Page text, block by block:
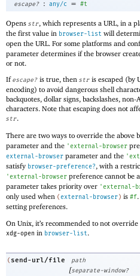
escape?
: any/c = #t
Opens str, which represents a URL, in a
the first value in browser-list will
open the URL. For some platforms and
parameter determines if the browser
or not.
Ifescape? is true, then str is escaped (by
encoding) to avoid dangerous shell
backquotes, dollar signs, backslashes,
characters. Note that escaping does not
str.
There are two ways to override the above
parameter and the 'external-browser
external-browser parameter and the '
satisfy browser-preference?, with a
'external-browser preference cannot be
parameter takes priority over 'external-
only used when (external-browser) is #f
setting preferences.
On Unix, it’s recommended to not
xdg-open in browser-list.
( send-url/file path
[separate-window?